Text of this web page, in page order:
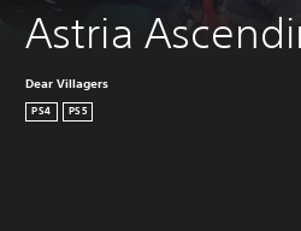
Astria
Dear Villagers
PS4 PS5